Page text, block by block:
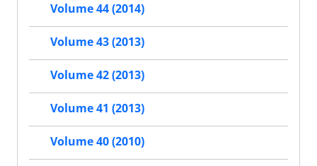
Volume 44 (2014)
Volume 43 (2013)
Volume 42 (2013)
Volume 41 (2013)
Volume 40 (2010)